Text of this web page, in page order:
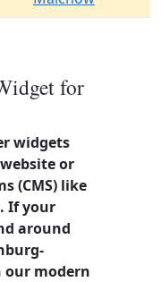
for
widgets
or
(CMS) like
If your
around
our modern